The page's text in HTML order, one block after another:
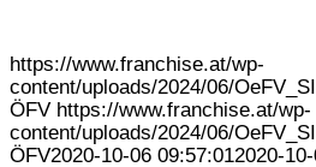
https://www.franchise.at/wp-
content/uploads/2024/06/
ÖFV https://www.franchise.at/wp-
content/uploads/2024/06/
ÖFV2020-10-06 09:57:012020-